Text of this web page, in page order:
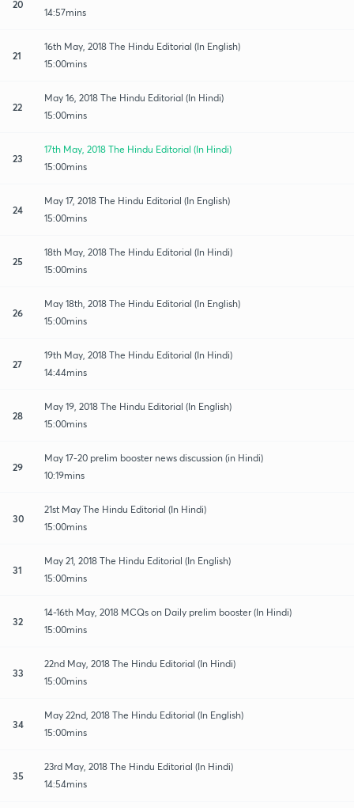
20
14:57mins
21
16th May, 2018 The Hindu Editorial (In English)
15:00mins
22
May 16, 2018 The Hindu Editorial (In Hindi)
15:00mins
23
17th May, 2018 The Hindu Editorial (In Hindi)
15:00mins
24
May 17, 2018 The Hindu Editorial (In English)
15:00mins
25
18th May, 2018 The Hindu Editorial (In Hindi)
15:00mins
26
May 18th, 2018 The Hindu Editorial (In English)
15:00mins
27
19th May, 2018 The Hindu Editorial (In Hindi)
14:44mins
28
May 19, 2018 The Hindu Editorial (In English)
15:00mins
29
May 17-20 prelim booster news discussion (in Hindi)
10:19mins
30
21st May The Hindu Editorial (In Hindi)
15:00mins
31
May 21, 2018 The Hindu Editorial (In English)
15:00mins
32
14-16th May, 2018 MCQs on Daily prelim booster (In Hindi)
15:00mins
33
22nd May, 2018 The Hindu Editorial (In Hindi)
15:00mins
34
May 22nd, 2018 The Hindu Editorial (In English)
15:00mins
35
23rd May, 2018 The Hindu Editorial (In Hindi)
14:54mins